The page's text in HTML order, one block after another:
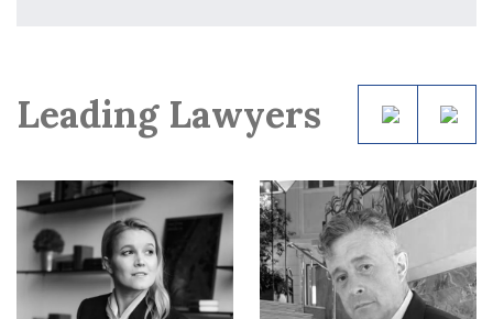
Leading Lawyers